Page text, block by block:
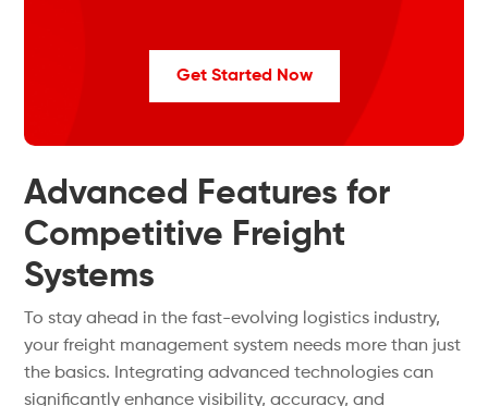
Get Started Now
Advanced Features for
Competitive Freight
Systems
To stay ahead in the fast-evolving logistics industry,
your freight management system needs more than just
the basics. Integrating advanced technologies can
significantly enhance visibility, accuracy, and